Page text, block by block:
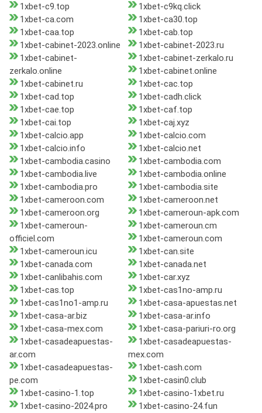
1xbet-c9.top
1xbet-c9kq.click
1xbet-ca.com
1xbet-ca30.top
1xbet-caa.top
1xbet-cab.top
1xbet-cabinet-2023.online
1xbet-cabinet-2023.ru
1xbet-cabinet-
zerkalo.online
1xbet-cabinet-zerkalo.ru
1xbet-cabinet.online
1xbet-cabinet.ru
1xbet-cac.top
1xbet-cad.top
1xbet-cadh.click
1xbet-cae.top
1xbet-caf.top
1xbet-cai.top
1xbet-caj.xyz
1xbet-calcio.app
1xbet-calcio.com
1xbet-calcio.info
1xbet-calcio.net
1xbet-cambodia.casino
1xbet-cambodia.com
1xbet-cambodia.live
1xbet-cambodia.online
1xbet-cambodia.pro
1xbet-cambodia.site
1xbet-cameroon.com
1xbet-cameroon.net
1xbet-cameroon.org
1xbet-cameroun-apk.com
1xbet-cameroun-
officiel.com
1xbet-cameroun.cm
1xbet-cameroun.com
1xbet-cameroun.icu
1xbet-can.site
1xbet-canada.com
1xbet-canada.net
1xbet-canlibahis.com
1xbet-car.xyz
1xbet-cas.top
1xbet-cas1no-amp.ru
1xbet-cas1no1-amp.ru
1xbet-casa-apuestas.net
1xbet-casa-ar.biz
1xbet-casa-ar.info
1xbet-casa-mex.com
1xbet-casa-pariuri-ro.org
1xbet-casadeapuestas-
ar.com
1xbet-casadeapuestas-
mex.com
1xbet-casadeapuestas-
pe.com
1xbet-cash.com
1xbet-casin0.club
1xbet-casino-1.top
1xbet-casino-1xbet.ru
1xbet-casino-2024.pro
1xbet-casino-24.fun